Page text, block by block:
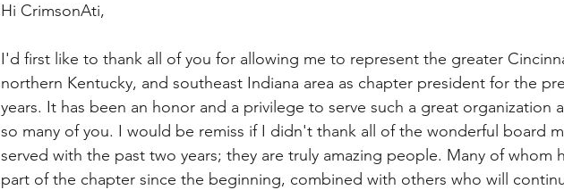
Hi CrimsonAti,
I'd first like to thank all of you for allowing me to represent the greater
northern Kentucky, and southeast Indiana area as chapter president for the
years. It has been an honor and a privilege to serve such a great organization
so many of you. I would be remiss if I didn't thank all of the wonderful board
served with the past two years; they are truly amazing people. Many of whom
part of the chapter since the beginning, combined with others who will